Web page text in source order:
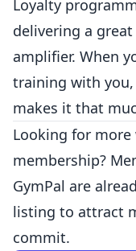
Loyalty
delivering a
amplifier. When
training with
makes it that
Looking for more
membership?
GymPal are
listing to attract
commit.